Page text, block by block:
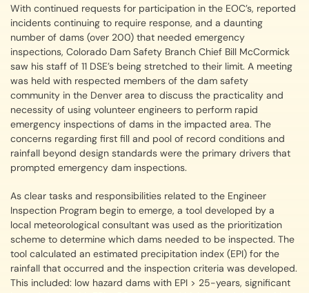
With continued requests for participation in the EOC’s, reported
incidents continuing to require response, and a daunting
number of dams (over 200) that needed emergency
inspections, Colorado Dam Safety Branch Chief Bill McCormick
saw his staff of 11 DSE’s being stretched to their limit. A meeting
was held with respected members of the dam safety
community in the Denver area to discuss the practicality and
necessity of using volunteer engineers to perform rapid
emergency inspections of dams in the impacted area. The
concerns regarding first fill and pool of record conditions and
rainfall beyond design standards were the primary drivers that
prompted emergency dam inspections.
As clear tasks and responsibilities related to the Engineer
Inspection Program begin to emerge, a tool developed by a
local meteorological consultant was used as the prioritization
scheme to determine which dams needed to be inspected. The
tool calculated an estimated precipitation index (EPI) for the
rainfall that occurred and the inspection criteria was developed.
This included: low hazard dams with EPI > 25-years, significant